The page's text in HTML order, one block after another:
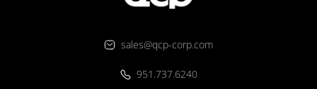
sales@qcp-corp.com
951.737.6240